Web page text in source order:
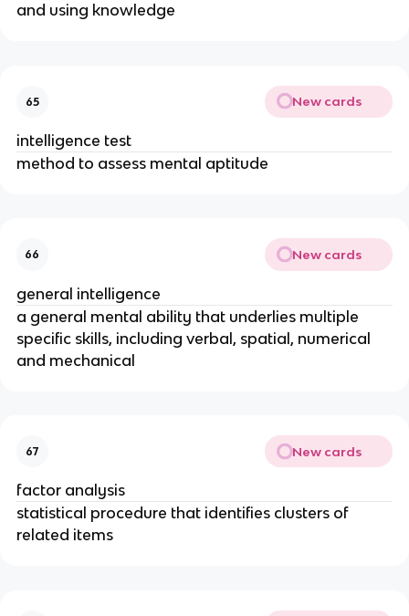
and using knowledge
65 New cards
intelligence test
method to assess mental aptitude
66 New cards
general intelligence
a general mental ability that underlies multiple
specific skills, including verbal, spatial, numerical
and mechanical
67 New cards
factor analysis
statistical procedure that identifies clusters of
related items